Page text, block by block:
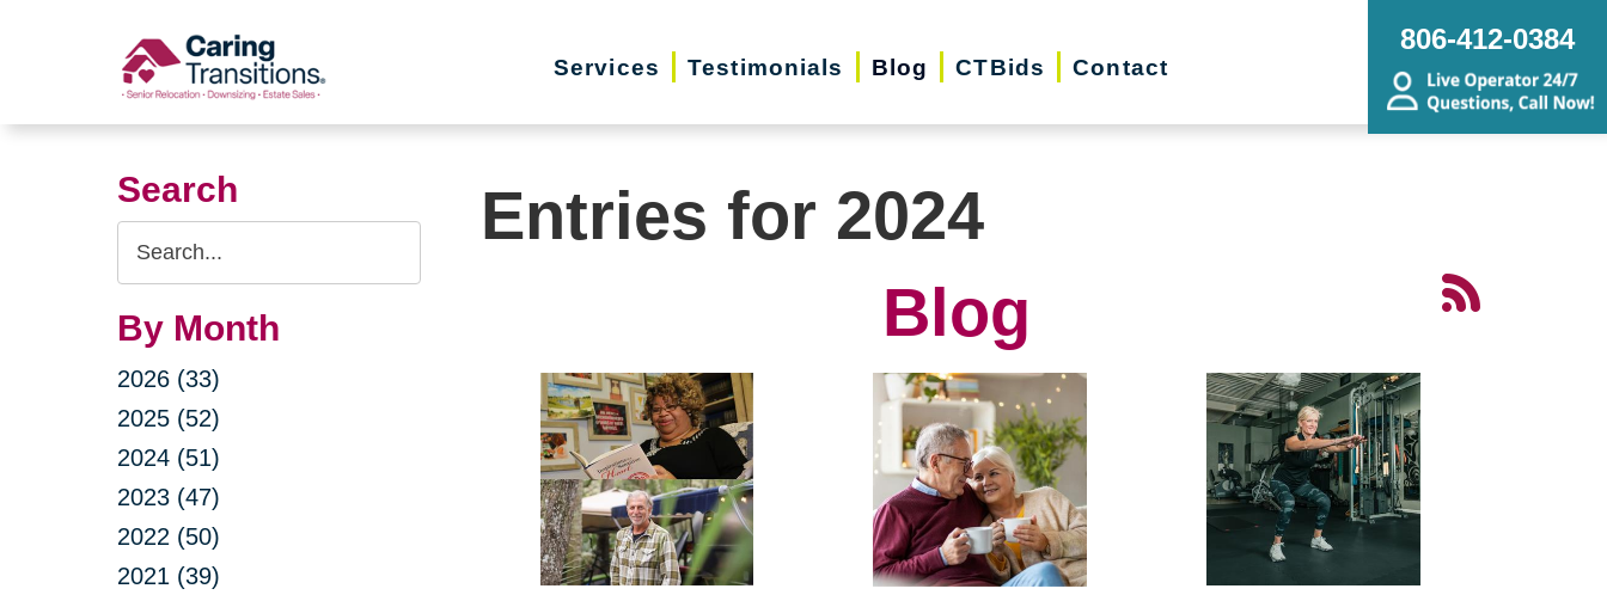
Services Testimonials Blog CTBids Contact
806-412-0384
Search
Search
Query
By Month
2026 (33)
2025 (52)
2024 (51)
2023 (47)
2022 (50)
2021 (39)
Entries for 2024
Blog